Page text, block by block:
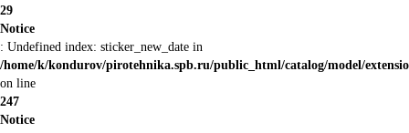
29
Notice
: Undefined index: sticker_new_date in
/home/k/kondurov/pirotehnika.spb.ru/public_html/catalog/model/
on line
247
Notice